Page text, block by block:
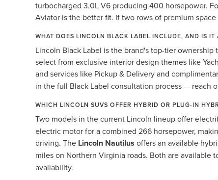
turbocharged 3.0L V6 producing 400 horsepower.
Aviator is the better fit. If two rows of premium
WHAT DOES LINCOLN BLACK LABEL INCLUDE, AND IS
Lincoln Black Label is the brand's top-tier
select from exclusive interior design themes like
and services like Pickup & Delivery and
in the full Black Label consultation process — reach
WHICH LINCOLN SUVS OFFER HYBRID OR PLUG-IN
Two models in the current Lincoln lineup offer
electric motor for a combined 266 horsepower,
driving. The Lincoln Nautilus offers an available
miles on Northern Virginia roads. Both are available
availability.